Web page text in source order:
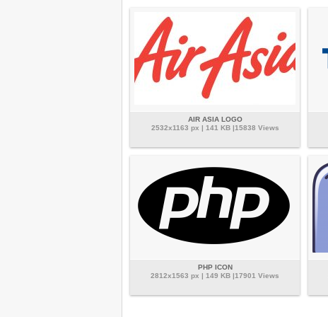
AIR ASIA LOGO
2532x1163 px | 141 KB |15838 Views
PHP ICON
2812x1563 px | 149 KB |17901 Views